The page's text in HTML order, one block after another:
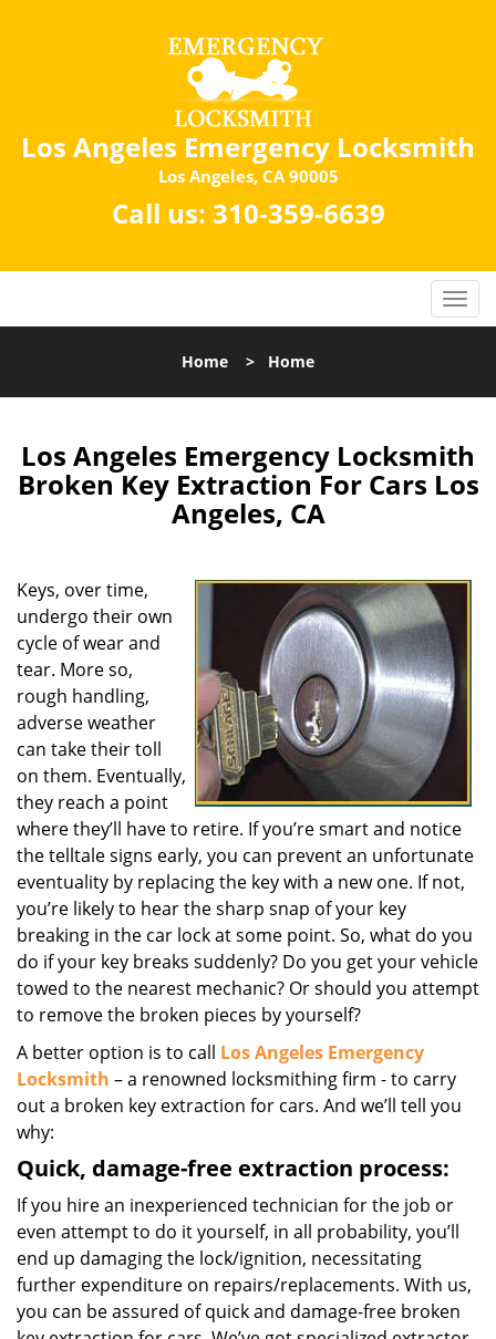
Los Angeles Emergency Locksmith
Los Angeles, CA 90005
Call us: 310-359-6639
Home > Home
Los Angeles Emergency Locksmith
Broken Key Extraction For Cars Los
Angeles, CA
Keys, over time,
undergo their own
cycle of wear and
tear. More so,
rough handling,
adverse weather
can take their toll
on them. Eventually,
they reach a point
where they’ll have to retire. If you’re smart and notice
the telltale signs early, you can prevent an unfortunate
eventuality by replacing the key with a new one. If not,
you’re likely to hear the sharp snap of your key
breaking in the car lock at some point. So, what do you
do if your key breaks suddenly? Do you get your vehicle
towed to the nearest mechanic? Or should you attempt
to remove the broken pieces by yourself?
A better option is to call Los Angeles Emergency
Locksmith – a renowned locksmithing firm - to carry
out a broken key extraction for cars. And we’ll tell you
why:
Quick, damage-free extraction process:
If you hire an inexperienced technician for the job or
even attempt to do it yourself, in all probability, you’ll
end up damaging the lock/ignition, necessitating
further expenditure on repairs/replacements. With us,
you can be assured of quick and damage-free broken